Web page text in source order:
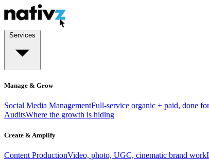
Manage & Grow
Social Media ManagementFull-service organic + paid, done
AuditsWhere the growth is hiding
Create & Amplify
Content ProductionVideo, photo, UGC, cinematic brand work